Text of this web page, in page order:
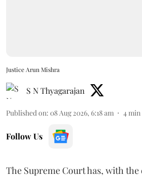
Justice Arun Mishra
S N Thyagarajan
Published on: 08 Aug 2026, 6:18 am 4min
Follow Us
The Supreme Court has, with